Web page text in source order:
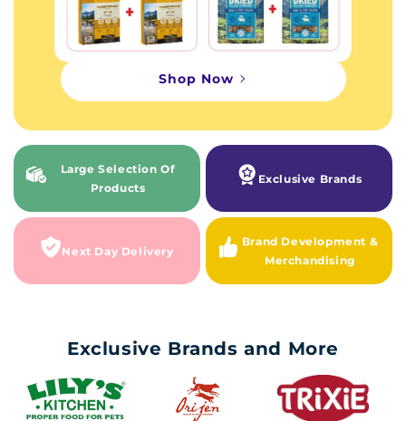
Shop Now
Large Selection Of
Products
Exclusive Brands
Next Day Delivery
Brand Development &
Merchandising
Exclusive Brands and More